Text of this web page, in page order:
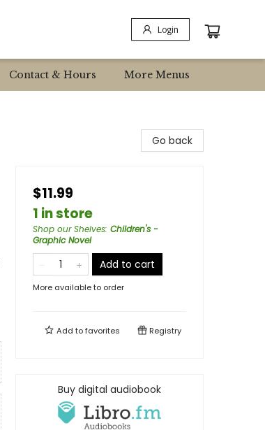
Login
Contact & Hours More Menus
Go back
$11.99
1 in store
Shop our Shelves: Children's -
Graphic Novel
Add to cart
More available to order
Add tofavorites Registry
Buy digital audiobook